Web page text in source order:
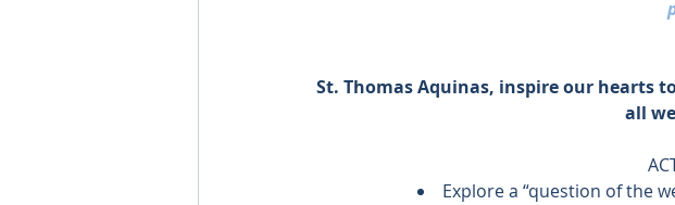
St. Thomas Aquinas, inspire our hearts
all
Explore a “question of the